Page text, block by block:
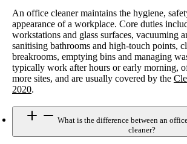
An office cleaner maintains the hygiene,
appearance of a workplace. Core duties
workstations and glass surfaces, vacuuming
sanitising bathrooms and high-touch points,
breakrooms, emptying bins and managing
typically work after hours or early morning,
more sites, and are usually covered by the
2020.
What is the difference between an
cleaner?